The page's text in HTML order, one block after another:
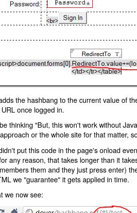
the hashbang to the current value of
once logged in.
thinking "But, this won't work without
or the whole site for that matter,
put this code in the page's onload
any reason, that takes longer than it
them and they just press enter)
we "guarantee" it gets applied in time.
we now see: